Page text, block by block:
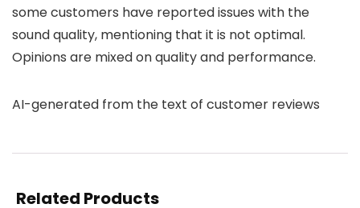
some customers have reported issues with the
sound quality, mentioning that it is not optimal.
Opinions are mixed on quality and performance.
AI-generated from the text of customer reviews
Related Products